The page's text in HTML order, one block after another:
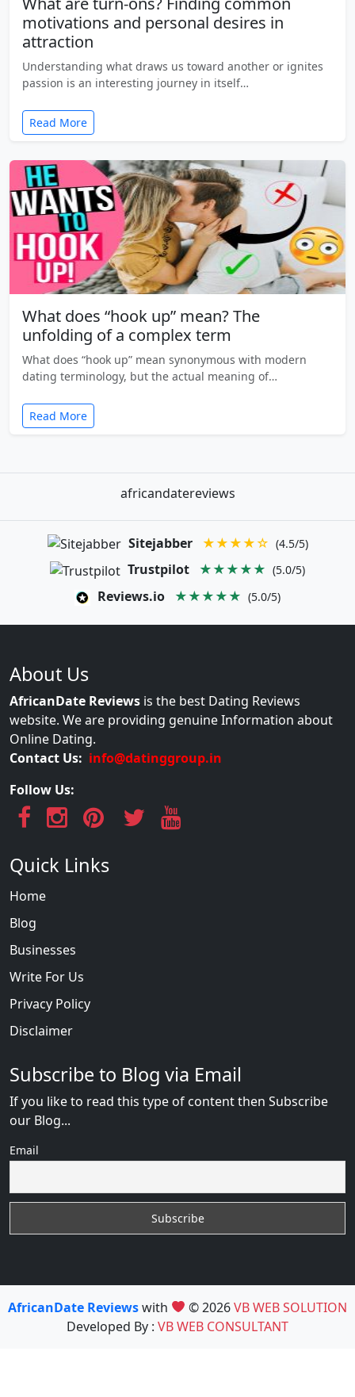
motivations and personal desires in
attraction
Understanding what draws us toward another or ignites
passion is an interesting journey in itself…
Read More
What does “hook up” mean? The
unfolding of a complex term
What does “hook up” mean synonymous with modern
dating terminology, but the actual meaning of…
Read More
africandatereviews
Sitejabber ★★★★☆ (4.5/5)
Trustpilot ★★★★★ (5.0/5)
Reviews.io ★★★★★ (5.0/5)
About Us
AfricanDate Reviews is the best Dating Reviews
website. We are providing genuine Information about
Online Dating.
Contact Us: info@datinggroup.in
Follow Us:
Quick Links
Home
Blog
Businesses
Write For Us
Privacy Policy
Disclaimer
Subscribe to Blog via Email
If you like to read this type of content then Subscribe
our Blog...
Email
AfricanDate Reviewswith © 2026VB WEB SOLUTION
Developed By : VB WEB CONSULTANT